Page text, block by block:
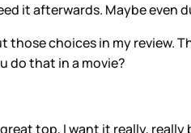
it afterwards. Maybe even
choices in my review.
do that in a movie?
top, I want it really,